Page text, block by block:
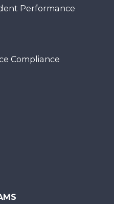
Performance
Compliance